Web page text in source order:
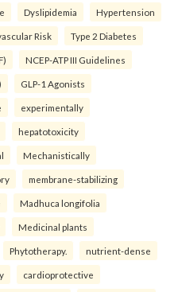
Dyslipidemia Hypertension
Risk Type 2 Diabetes
NCEP-ATP III Guidelines
GLP-1 Agonists
experimentally
hepatotoxicity
Mechanistically
membrane-stabilizing
Madhuca longifolia
Medicinal plants
Phytotherapy. nutrient-dense
cardioprotective